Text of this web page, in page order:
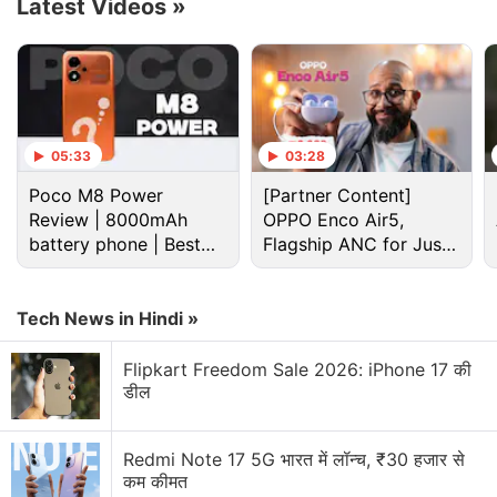
information from Samsung about the phones or
when they would launch.
Advertisement
An earlierreportclaims that the Galaxy Z Flip 3 will
be launched on August 3 and will carry a price
Latest Videos »
05:33
Poco M8 Power
Review | 8000mAh
battery phone | Best
budget phone 2026?
03:28
[Partner Content]
OPPO Enco Air5,
Flagship ANC for Just
Rs. 3,299?
Tech News in Hindi »
Flipkart Freedom Sale 2026: iPhone 17 की
डील
Redmi Note 17 5G भारत में लॉन्च, ₹30 हजार से
कम कीमत